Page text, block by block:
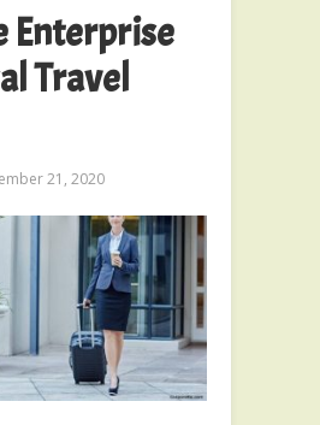
Enterprise
Travel
21, 2020